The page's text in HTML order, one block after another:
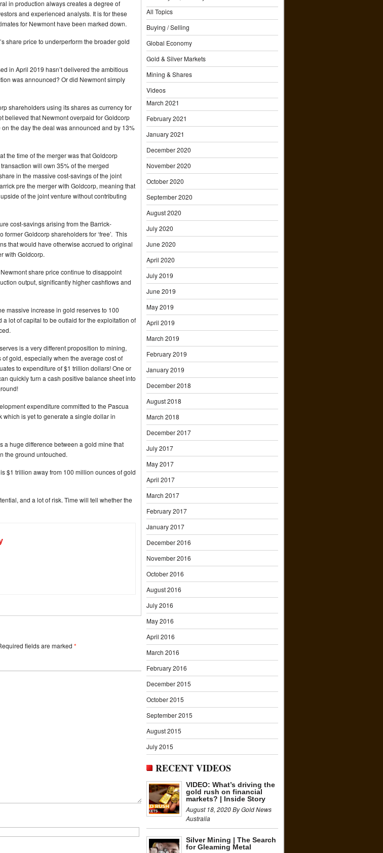
in production always creates a degree of
and experienced analysts. It is for these
for Newmont have been marked down.
share price to underperform the broader gold
in April 2019 hasn’t delivered the ambitious
was announced? Or did Newmont simply
shareholders using its shares as currency for
believed that Newmont overpaid for Goldcorp
the day the deal was announced and by 13%
the time of the merger was that Goldcorp
will own 35% of the merged
in the massive cost-savings of the joint
pre the merger with Goldcorp, meaning that
of the joint venture without contributing
cost-savings arising from the Barrick-
Goldcorp shareholders for ‘free’. This
that would have otherwise accrued to original
with Goldcorp.
share price continue to disappoint
output, significantly higher cashflows and
massive increase in gold reserves to 100
lot of capital to be outlaid for the exploitation of
is a very different proposition to mining,
gold, especially when the average cost of
to expenditure of $1 trillion dollars! One or
quickly turn a cash positive balance sheet into
expenditure committed to the Pascua
which is yet to generate a single dollar in
a huge difference between a gold mine that
the ground untouched.
$1 trillion away from 100 million ounces of gold
and a lot of risk. Time will tell whether the
fields are marked *
All Topics
Buying / Selling
Global Economy
Gold & Silver Markets
Mining & Shares
Videos
March 2021
February 2021
January 2021
December 2020
November 2020
October 2020
September 2020
August 2020
July 2020
June 2020
April 2020
July 2019
June 2019
May 2019
April 2019
March 2019
February 2019
January 2019
December 2018
August 2018
March 2018
December 2017
July 2017
May 2017
April 2017
March 2017
February 2017
January 2017
December 2016
November 2016
October 2016
August 2016
July 2016
May 2016
April 2016
March 2016
February 2016
December 2015
October 2015
September 2015
August 2015
July 2015
RECENT VIDEOS
VIDEO: What’s driving the
gold rush on financial
markets? | Inside Story
August 18, 2020 By Gold News
Australia
Silver Mining | The Search
for Gleaming Metal